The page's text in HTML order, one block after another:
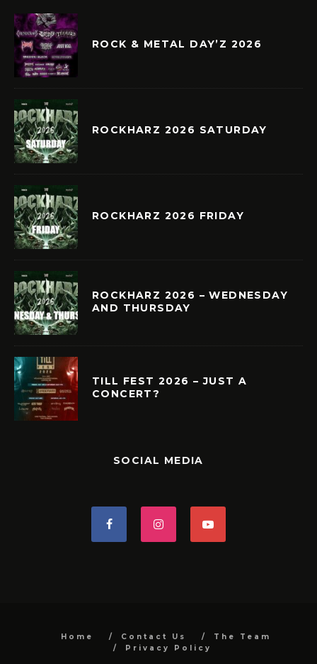
ROCK & METAL DAY’Z 2026
ROCKHARZ 2026 SATURDAY
ROCKHARZ 2026 FRIDAY
ROCKHARZ 2026 – WEDNESDAY
AND THURSDAY
TILL FEST 2026 – JUST A
CONCERT?
SOCIAL MEDIA
Home Contact Us
The Team
Privacy Policy